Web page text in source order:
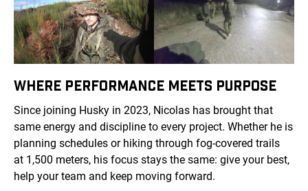
WHERE PERFORMANCE MEETS PURPOSE
Since joining Husky in 2023, Nicolas has brought that
same energy and discipline to every project. Whether he is
planning schedules or hiking through fog-covered trails
at 1,500 meters, his focus stays the same: give your best,
help your team and keep moving forward.